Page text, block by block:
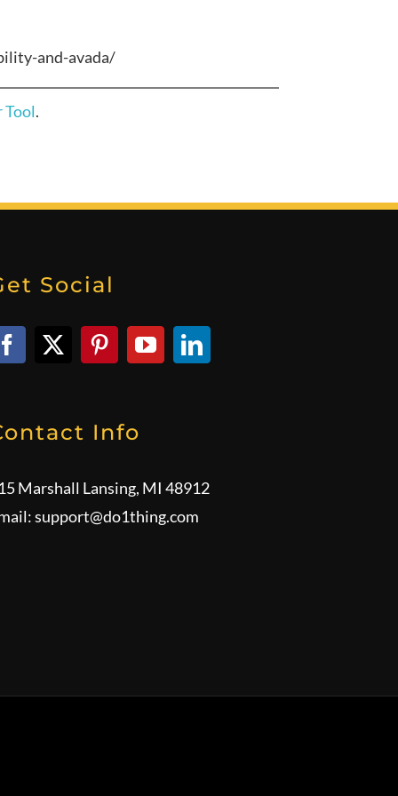
and-avada/
.
Social
Info
Marshall Lansing, MI 48912
support@do1thing.com